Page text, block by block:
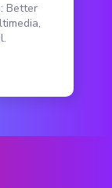
Better